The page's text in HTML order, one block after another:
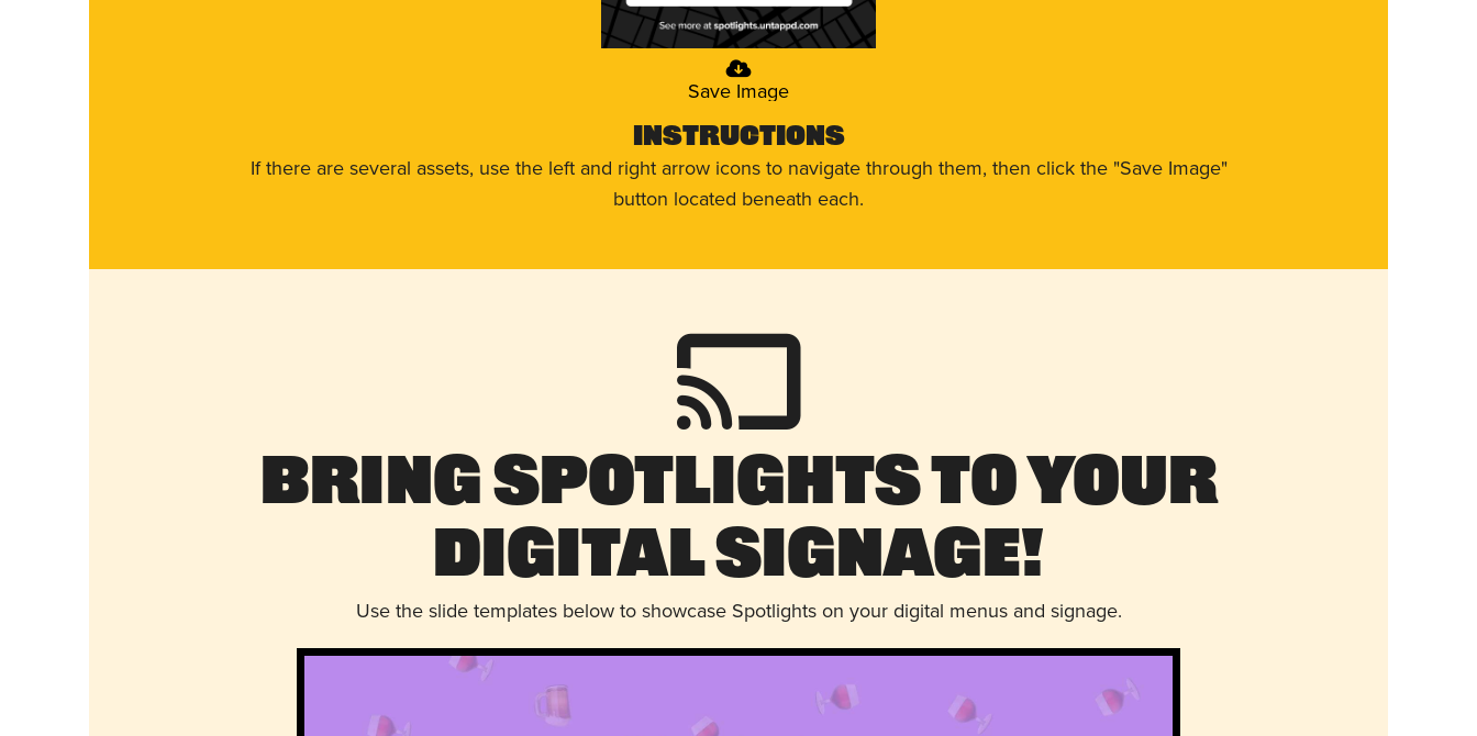
Save Image
Instructions
If there are several assets, use the left and right arrow icons to navigate through them, then click the "Save Image"
button located beneath each.
Bring Spotlights to Your
Digital Signage!
Use the slide templates below to showcase Spotlights on your digital menus and signage.